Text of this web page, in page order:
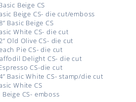
Beige CS
Beige CS- die cut/emboss
Basic Beige CS
White CS- die cut
Old Olive CS- die cut
Pie CS- die cut
Delight CS- die cut
CS-die cut
Basic White CS- stamp/die cut
White CS
Beige CS- emboss